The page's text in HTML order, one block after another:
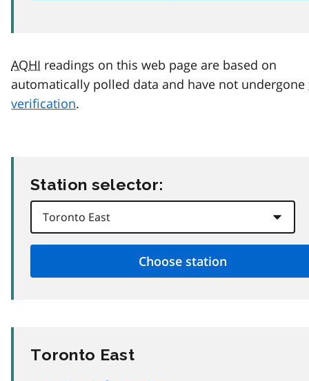
AQHI readings on this web page are based on
automatically polled data and have not undergone
verification.
Station selector:
Toronto East